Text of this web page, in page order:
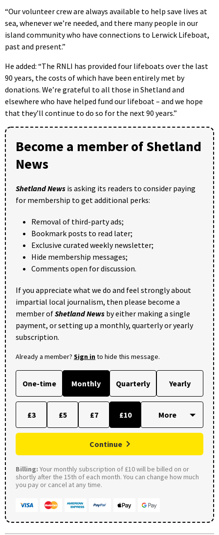
“Our volunteer crew are always available to help save lives at
sea, whenever we’re needed, and there many people in our
island community who have connections to Lerwick Lifeboat,
past and present.”
He added: “The RNLI has provided four lifeboats over the last
90 years, the costs of which have been entirely met by
donations. We’re grateful to all those in Shetland and
elsewhere who have helped fund our lifeboat – and we hope
that they’ll continue to do so for the next 90 years.”
Become a member of Shetland
News
Shetland News is asking its readers to consider paying
for membership to get additional perks:
Removal of third-party ads;
Bookmark posts to read later;
Exclusive curated weekly newsletter;
Hide membership messages;
Comments open for discussion.
If you appreciate what we do and feel strongly about
impartial local journalism, then please become a
member ofShetland News by either making a single
payment, or setting up a monthly, quarterly or yearly
subscription.
Already a member? Sign into hide this message.
One-time Monthly Quarterly Yearly
£3 £5 £7 £10
Continue
Billing: Your monthly subscription of £10 will be billed on or
shortly after the 15th of each month. You can change how much
you pay or cancel at any time.